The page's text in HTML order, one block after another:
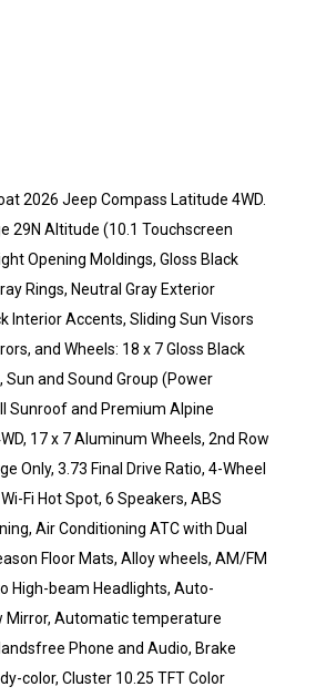
2026 Jeep Compass Latitude 4WD.
29N Altitude (10.1 Touchscreen
Opening Moldings, Gloss Black
Rings, Neutral Gray Exterior
Interior Accents, Sliding Sun Visors
and Wheels: 18 x 7 Gloss Black
and Sound Group (Power
Sunroof and Premium Alpine
17 x 7 Aluminum Wheels, 2nd Row
Only, 3.73 Final Drive Ratio, 4-Wheel
Wi-Fi Hot Spot, 6 Speakers, ABS
Air Conditioning ATC with Dual
Floor Mats, Alloy wheels, AM/FM
High-beam Headlights, Auto-
Mirror, Automatic temperature
Phone and Audio, Brake
color, Cluster 10.25 TFT Color